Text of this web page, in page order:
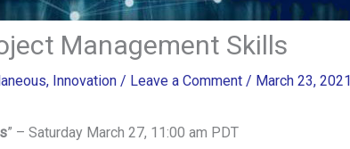
Management Skills
, Innovation/ Leave a Comment / March 23, 2021
” – Saturday March 27, 11:00 am PDT